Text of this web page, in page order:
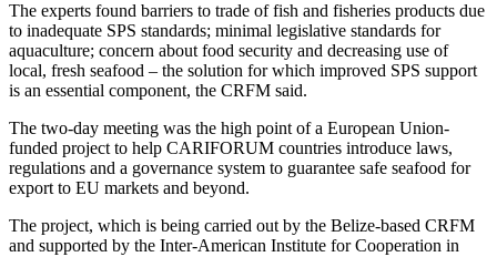
The experts found barriers to trade of fish and fisheries products due
to inadequate SPS standards; minimal legislative standards for
aquaculture; concern about food security and decreasing use of
local, fresh seafood – the solution for which improved SPS support
is an essential component, the CRFM said.
The two-day meeting was the high point of a European Union-
funded project to help CARIFORUM countries introduce laws,
regulations and a governance system to guarantee safe seafood for
export to EU markets and beyond.
The project, which is being carried out by the Belize-based CRFM
and supported by the Inter-American Institute for Cooperation in